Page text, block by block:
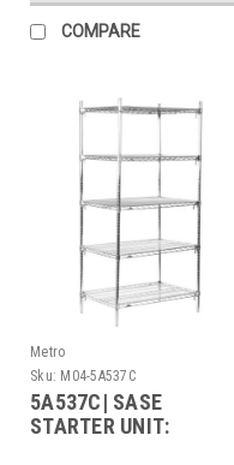
COMPARE
Metro
Sku: M04-5A537C
5A537C| SASE
STARTER UNIT: